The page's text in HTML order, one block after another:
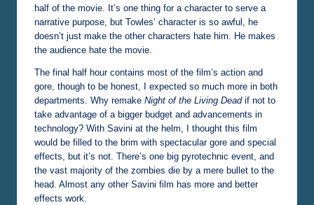
half of the movie. It’s one thing for a character to serve a
narrative purpose, but Towles’ character is so awful, he
doesn’t just make the other characters hate him. He makes
the audience hate the movie.
The final half hour contains most of the film’s action and
gore, though to be honest, I expected so much more in both
departments. Why remake Night of the Living Deadif not to
take advantage of a bigger budget and advancements in
technology? With Savini at the helm, I thought this film
would be filled to the brim with spectacular gore and special
effects, but it’s not. There’s one big pyrotechnic event, and
the vast majority of the zombies die by a mere bullet to the
head. Almost any other Savini film has more and better
effects work.